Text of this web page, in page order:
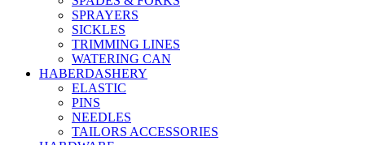
SPRAYERS
SICKLES
TRIMMING LINES
WATERING CAN
HABERDASHERY
ELASTIC
PINS
NEEDLES
TAILORS ACCESSORIES